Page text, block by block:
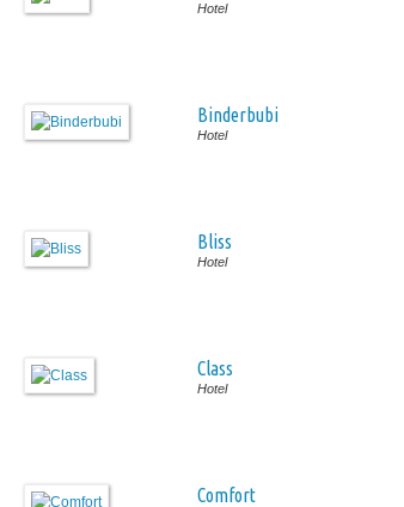
Hotel
Binderbubi
Hotel
Bliss
Hotel
Class
Hotel
Comfort